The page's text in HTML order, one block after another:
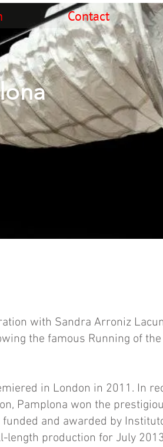
Contact
with Sandra Arroniz
the famous Running of
in London in 2011. In
Pamplona won the
and awarded by
length production for July